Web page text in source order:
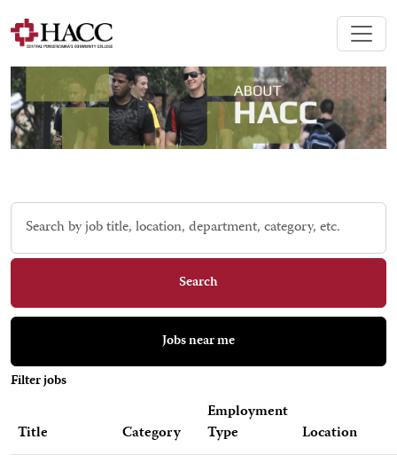
Skip to jobs search results
Search
job
department,
etc.
Search
Jobs near me
Filter jobs
Title Category
Employment
Type
Location